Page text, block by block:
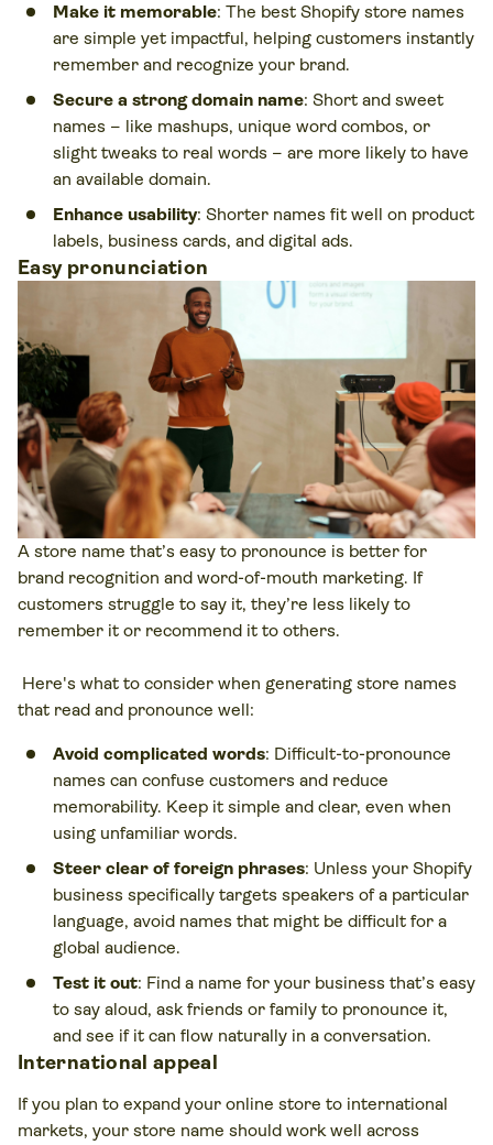
Make it memorable: The best Shopify store names
are simple yet impactful, helping customers instantly
remember and recognize your brand.
Secure a strong domain name: Short and sweet
names – like mashups, unique word combos, or
slight tweaks to real words – are more likely to have
an available domain.
Enhance usability: Shorter names fit well on product
labels, business cards, and digital ads.
Easy pronunciation
A store name that’s easy to pronounce is better for
brand recognition and word-of-mouth marketing. If
customers struggle to say it, they’re less likely to
remember it or recommend it to others.
Here's what to consider when generating store names
that read and pronounce well:
Avoid complicated words: Difficult-to-pronounce
names can confuse customers and reduce
memorability. Keep it simple and clear, even when
using unfamiliar words.
Steer clear of foreign phrases: Unless your Shopify
business specifically targets speakers of a particular
language, avoid names that might be difficult for a
global audience.
Test it out: Find a name for your business that’s easy
to say aloud, ask friends or family to pronounce it,
and see if it can flow naturally in a conversation.
International appeal
If you plan to expand your online store to international
markets, your store name should work well across